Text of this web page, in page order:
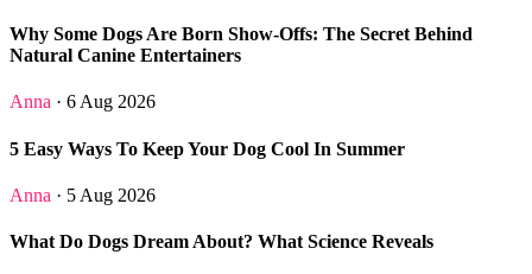
Why Some Dogs Are Born Show-Offs: The Secret Behind
Natural Canine Entertainers
Anna · 6 Aug 2026
5 Easy Ways To Keep Your Dog Cool In Summer
Anna · 5 Aug 2026
What Do Dogs Dream About? What Science Reveals